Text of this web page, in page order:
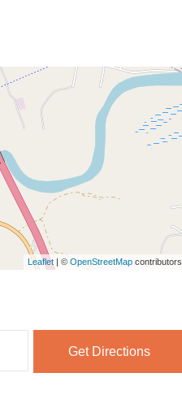
Leaflet| © OpenStreetMapcontributors
Get Directions